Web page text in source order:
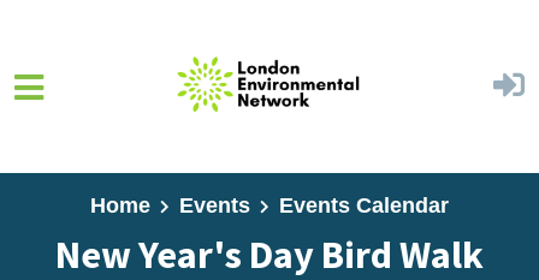
Home Events Events Calendar
New Year's Day Bird Walk